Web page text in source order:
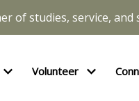
of studies, service, and
Volunteer